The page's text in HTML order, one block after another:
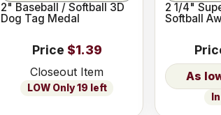
2" Baseball / Softball 3D
Dog Tag Medal
Price $1.39
Closeout Item
LOW Only 19 left
2 1/4"
Softball